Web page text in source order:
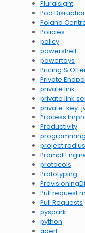
Pluralsight
Pod
Poland
Policies
policy
powershell
powertoys
Pricing &
Private
private link
private link
private-key-
Process
Productivity
programming
project radius
Prompt
protocols
Prototyping
Pull request
Pull Requests
pyspark
python
qperf